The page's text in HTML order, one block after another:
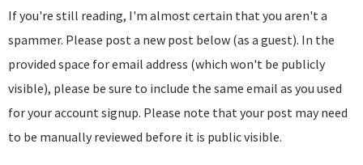
If you're still reading, I'm almost certain that you aren't a
spammer. Please post a new post below (as a guest). In the
provided space for email address (which won't be publicly
visible), please be sure to include the same email as you used
for your account signup. Please note that your post may need
to be manually reviewed before it is public visible.